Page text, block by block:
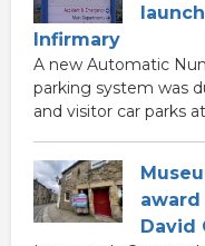
Infirmary
A new Automatic
parking system was
and visitor car parks
David